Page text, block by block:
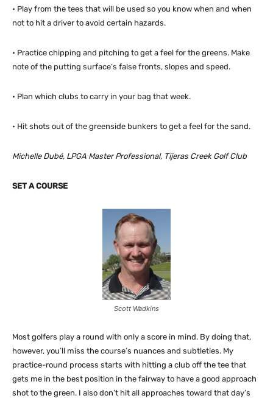
• Play from the tees that will be used so you know when and when
not to hit a driver to avoid certain hazards.
• Practice chipping and pitching to get a feel for the greens. Make
note of the putting surface’s false fronts, slopes and speed.
• Plan which clubs to carry in your bag that week.
• Hit shots out of the greenside bunkers to get a feel for the sand.
Michelle Dubé, LPGA Master Professional, Tijeras Creek Golf Club
SET A COURSE
Scott Wadkins
Most golfers play a round with only a score in mind. By doing that,
however, you’ll miss the course’s nuances and subtleties. My
practice-round process starts with hitting a club off the tee that
gets me in the best position in the fairway to have a good approach
shot to the green. I also don’t hit all approaches toward that day’s